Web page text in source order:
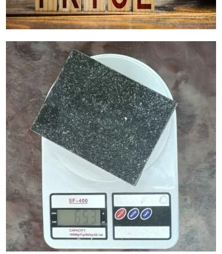
Granite Cost Factors